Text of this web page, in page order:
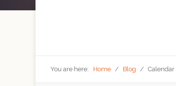
You are here: Home / Blog / Calendar